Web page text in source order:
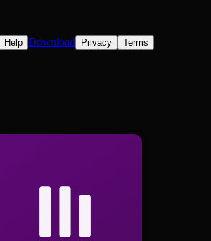
Help Download Privacy Terms